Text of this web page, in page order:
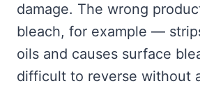
damage. The wrong
bleach, for example —
oils and causes surface
difficult to reverse without